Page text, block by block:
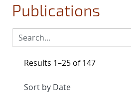
Publications
Results 1–25 of 147